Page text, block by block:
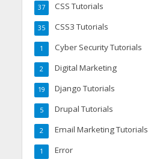
CSS Tutorials
37
CSS3 Tutorials
35
Cyber Security Tutorials
1
Digital Marketing
2
Django Tutorials
19
Drupal Tutorials
5
Email Marketing Tutorials
2
Error
1